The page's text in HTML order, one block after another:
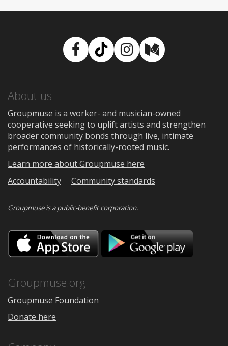
Facebook
TikTokInstagram
Medium
About us
Groupmuse is a worker- and musician-owned
cooperative seeking to uplift artists and strengthen
broader community bonds through live, intimate
performances of historically-rooted music.
Learn more about Groupmuse here
Accountability
Community standards
Groupmuse is apublic-benefit corporation.
Download
on
the
Google
Groupmuse.org
Groupmuse Foundation
Donate here